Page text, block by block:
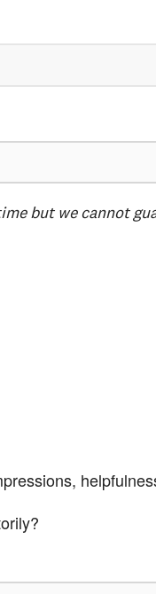
but we cannot